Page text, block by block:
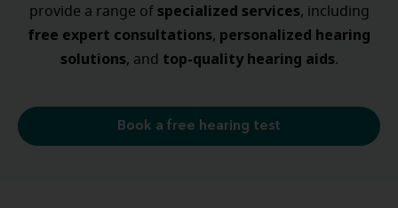
provide a range of specialized services, including
free expert consultations, personalized hearing
solutions, and top-quality hearing aids.
Book a free hearing test